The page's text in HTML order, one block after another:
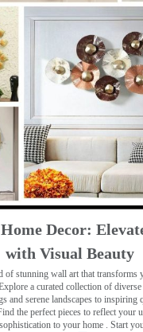
Decor:
with Visual Beauty
of stunning wall art that transforms
a curated collection of
and serene landscapes to inspiring
the perfect pieces to reflect your
to your home . Start